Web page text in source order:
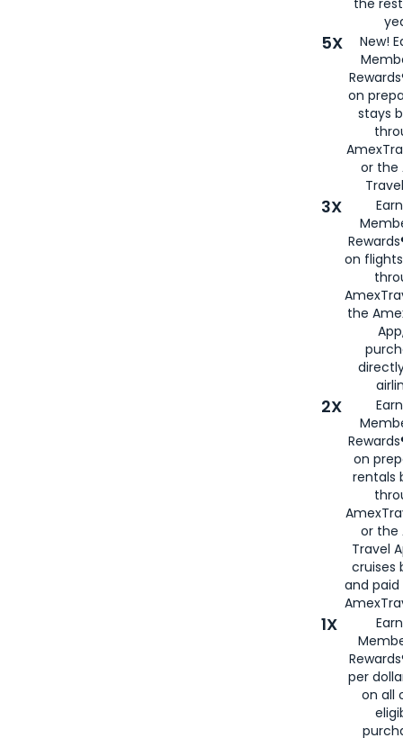
5X
New!
on
stays
or the
3X
on
the
2X
on
rentals
or the
Travel
cruises
and
1X
per
on all